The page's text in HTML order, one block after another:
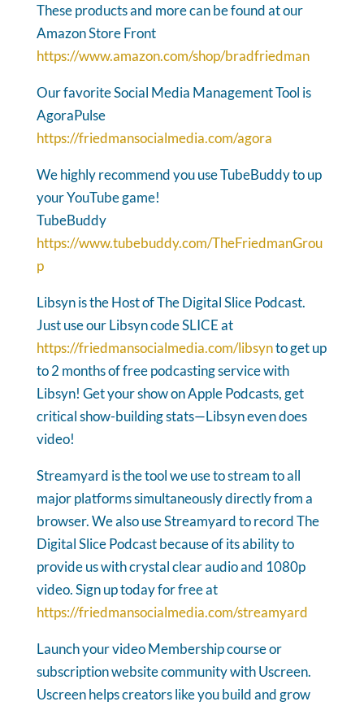
These products and more can be found at our
Amazon Store Front
https://www.amazon.com/shop/bradfriedman
Our favorite Social Media Management Tool is
AgoraPulse
https://friedmansocialmedia.com/agora
We highly recommend you use TubeBuddy to up
your YouTube game!
TubeBuddy
https://www.tubebuddy.com/TheFriedmanGrou
p
Libsyn is the Host of The Digital Slice Podcast.
Just use our Libsyn code SLICE at
https://friedmansocialmedia.com/libsynto get up
to 2 months of free podcasting service with
Libsyn! Get your show on Apple Podcasts, get
critical show-building stats—Libsyn even does
video!
Streamyard is the tool we use to stream to all
major platforms simultaneously directly from a
browser. We also use Streamyard to record The
Digital Slice Podcast because of its ability to
provide us with crystal clear audio and 1080p
video. Sign up today for free at
https://friedmansocialmedia.com/streamyard
Launch your video Membership course or
subscription website community with Uscreen.
Uscreen helps creators like you build and grow